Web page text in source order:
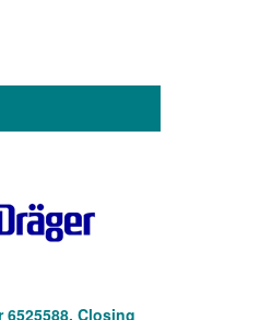
6525588, Closing